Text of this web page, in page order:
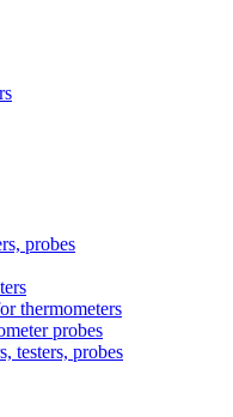
probes
thermometers
probes
testers, probes